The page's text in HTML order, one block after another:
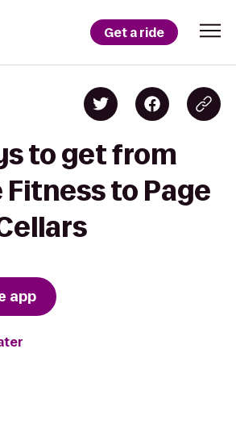
Get a ride
to get from
to Page
app